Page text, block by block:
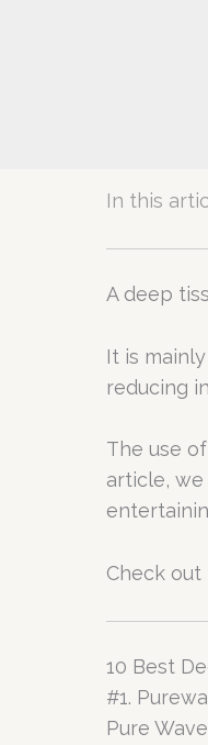
In this
A deep
It is
reducing
The use
article,
Check
10 Best
#1.
Pure